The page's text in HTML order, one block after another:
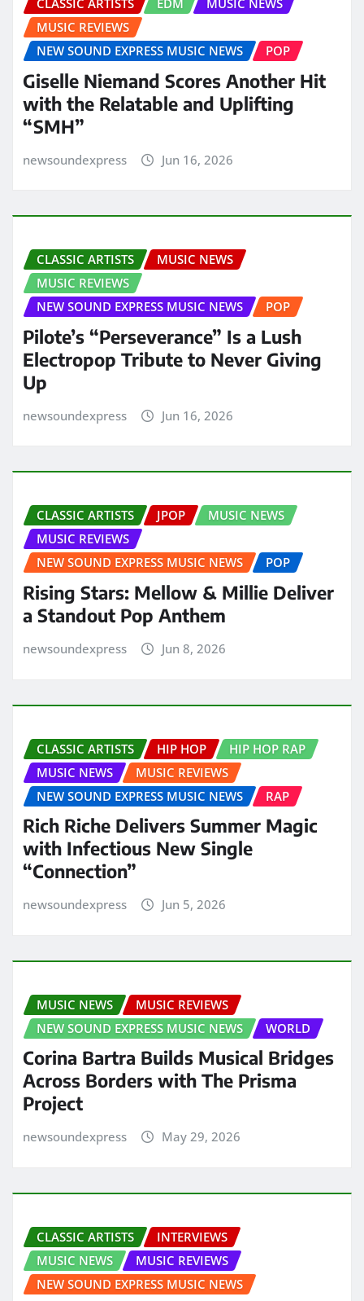
MUSIC REVIEWS
NEW SOUND EXPRESS MUSIC NEWS
POP
Giselle Niemand Scores Another Hit
with the Relatable and Uplifting
“SMH”
newsoundexpress Jun 16, 2026
CLASSIC ARTISTS
MUSIC NEWS
MUSIC REVIEWS
NEW SOUND EXPRESS MUSIC NEWS
POP
Pilote’s “Perseverance” Is a Lush
Electropop Tribute to Never Giving
Up
newsoundexpress Jun 16, 2026
CLASSIC ARTISTS JPOP
MUSIC NEWS
MUSIC REVIEWS
NEW SOUND EXPRESS MUSIC NEWS
POP
Rising Stars: Mellow & Millie Deliver
a Standout Pop Anthem
newsoundexpress Jun 8, 2026
CLASSIC ARTISTS HIP HOP
HIP HOP RAP
MUSIC NEWS
MUSIC REVIEWS
NEW SOUND EXPRESS MUSIC NEWS
RAP
Rich Riche Delivers Summer Magic
with Infectious New Single
“Connection”
newsoundexpress Jun 5, 2026
MUSIC NEWS
MUSIC REVIEWS
NEW SOUND EXPRESS MUSIC NEWS
WORLD
Corina Bartra Builds Musical Bridges
Across Borders with The Prisma
Project
newsoundexpress May 29, 2026
CLASSIC ARTISTS
INTERVIEWS
MUSIC NEWS
MUSIC REVIEWS
NEW SOUND EXPRESS MUSIC NEWS